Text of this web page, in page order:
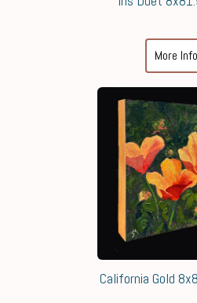
More Info
California Gold